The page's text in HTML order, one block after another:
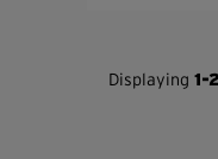
Displaying 1-